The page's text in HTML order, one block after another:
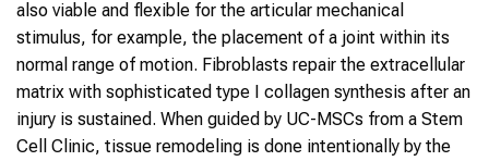
also viable and flexible for the articular mechanical
stimulus, for example, the placement of a joint within its
normal range of motion. Fibroblasts repair the extracellular
matrix with sophisticated type I collagen synthesis after an
injury is sustained. When guided by UC-MSCs from a Stem
Cell Clinic, tissue remodeling is done intentionally by the